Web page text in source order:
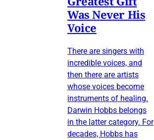
Was Never His
Voice
There are singers with
incredible voices, and
then there are artists
whose voices become
instruments of healing.
Darwin Hobbs belongs
in the latter category. For
decades, Hobbs has